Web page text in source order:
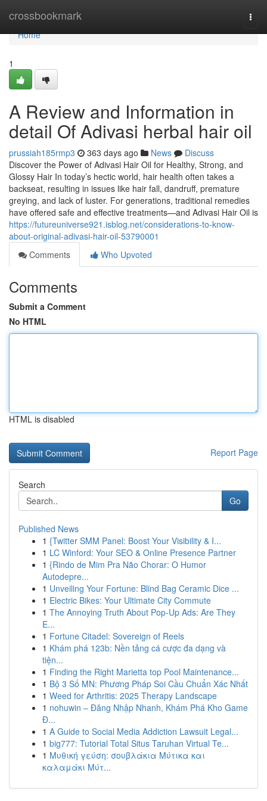
crossbookmark
Home
Home
1
A Review and Information in
detail Of Adivasi herbal hair oil
prussiah185rmp3 363 days ago News
Discuss
Discover the Power of Adivasi Hair Oil for Healthy, Strong, and
Glossy Hair In today’s hectic world, hair health often takes a
backseat, resulting in issues like hair fall, dandruff, premature
greying, and lack of luster. For generations, traditional remedies
have offered safe and effective treatments—and Adivasi Hair Oil is
https://futureuniverse921.isblog.net/considerations-to-know-
about-original-adivasi-hair-oil-53790001
Comments
Who Upvoted
Comments
Submit a Comment
No HTML
HTML is disabled
Report Page
Search
Go
Published News
1 {Twitter SMM Panel: Boost Your Visibility & I...
1 LC Winford: Your SEO & Online Presence Partner
1 {Rindo de Mim Pra Não Chorar: O Humor
Autodepre...
1 Unveiling Your Fortune: Blind Bag Ceramic Dice ...
1 Electric Bikes: Your Ultimate City Commute
1 The Annoying Truth About Pop-Up Ads: Are They
E...
1 Fortune Citadel: Sovereign of Reels
1 Khám phá 123b: Nền tảng cá cược đa dạng và
tiện...
1 Finding the Right Marietta top Pool Maintenance...
1 Bộ 3 Số MN: Phương Pháp Soi Cầu Chuẩn Xác Nhất
1 Weed for Arthritis: 2025 Therapy Landscape
1 nohuwin – Đăng Nhập Nhanh, Khám Phá Kho Game
Đ...
1 A Guide to Social Media Addiction Lawsuit Legal...
1 big777: Tutorial Total Situs Taruhan Virtual Te...
1 Μυθική γεύση: σουβλάκια Μύτικα και
καλαμάκι Μύτ...